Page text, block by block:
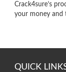
Crack4sure’s
your money and
QUICK